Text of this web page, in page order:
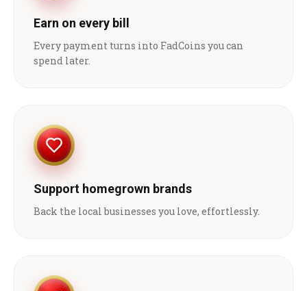
Earn on every bill
Every payment turns into FadCoins you can
spend later.
Support homegrown brands
Back the local businesses you love, effortlessly.